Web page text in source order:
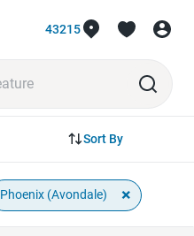
43215
Sort By
Phoenix (Avondale) ×